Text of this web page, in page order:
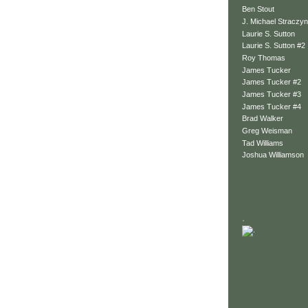
Ben Stout
J. Michael
Laurie S. Sutton
Laurie S. Sutton #2
Roy Thomas
James Tucker
James Tucker #2
James Tucker #3
James Tucker #4
Brad Walker
Greg Weisman
Tad Williams
Joshua Williamson
.